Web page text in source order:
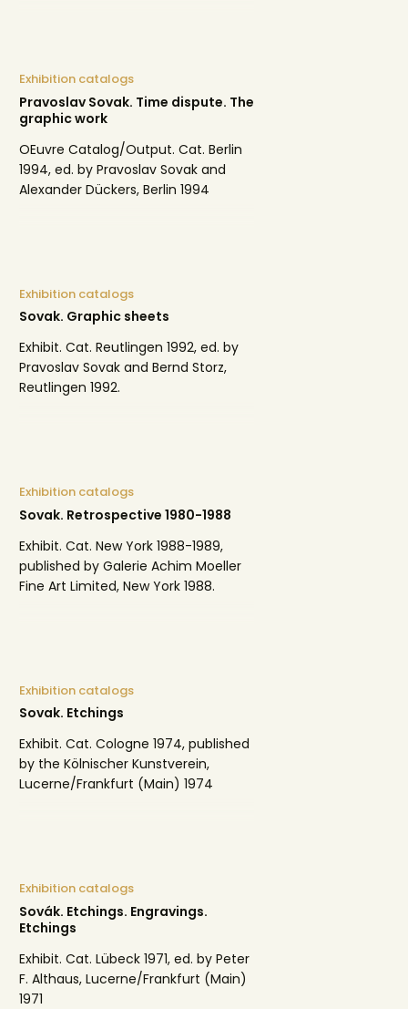
Exhibition catalogs
Pravoslav Sovak. Time dispute. The
graphic work
OEuvre Catalog/Output. Cat. Berlin
1994, ed. by Pravoslav Sovak and
Alexander Dückers, Berlin 1994
Exhibition catalogs
Sovak. Graphic sheets
Exhibit. Cat. Reutlingen 1992, ed. by
Pravoslav Sovak and Bernd Storz,
Reutlingen 1992.
Exhibition catalogs
Sovak. Retrospective 1980-1988
Exhibit. Cat. New York 1988-1989,
published by Galerie Achim Moeller
Fine Art Limited, New York 1988.
Exhibition catalogs
Sovak. Etchings
Exhibit. Cat. Cologne 1974, published
by the Kölnischer Kunstverein,
Lucerne/Frankfurt (Main) 1974
Exhibition catalogs
Sovák. Etchings. Engravings.
Etchings
Exhibit. Cat. Lübeck 1971, ed. by Peter
F. Althaus, Lucerne/Frankfurt (Main)
1971